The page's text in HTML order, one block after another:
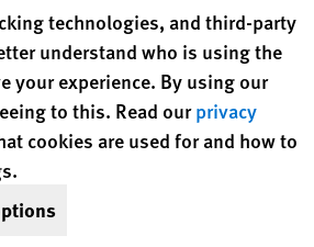
Rights Watch was then reviewed
visual verification expertise. To
of each video and photograph,
with available satellite
or other visual material.
Rights Watch used the position of the
visible in videos and
the time the content was recorded.
cookie preferences
technologies, and third-party
understand who is using the
your experience. By using our
to this. Read ourprivacy
cookies are used for and how to